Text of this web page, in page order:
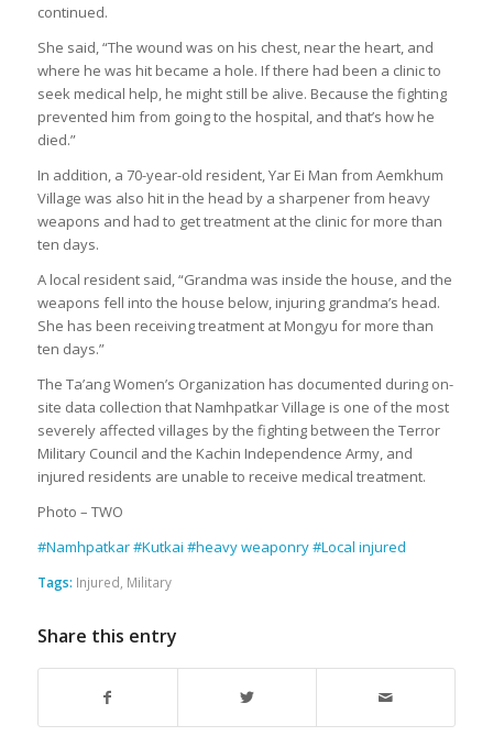
continued.
She said, “The wound was on his chest, near the heart, and
where he was hit became a hole. If there had been a clinic to
seek medical help, he might still be alive. Because the fighting
prevented him from going to the hospital, and that’s how he
died.”
In addition, a 70-year-old resident, Yar Ei Man from Aemkhum
Village was also hit in the head by a sharpener from heavy
weapons and had to get treatment at the clinic for more than
ten days.
A local resident said, “Grandma was inside the house, and the
weapons fell into the house below, injuring grandma’s head.
She has been receiving treatment at Mongyu for more than
ten days.”
The Ta’ang Women’s Organization has documented during on-
site data collection that Namhpatkar Village is one of the most
severely affected villages by the fighting between the Terror
Military Council and the Kachin Independence Army, and
injured residents are unable to receive medical treatment.
Photo – TWO
#Namhpatkar#Kutkai #heavy weaponry#Local injured
Tags: Injured Military
Share this entry